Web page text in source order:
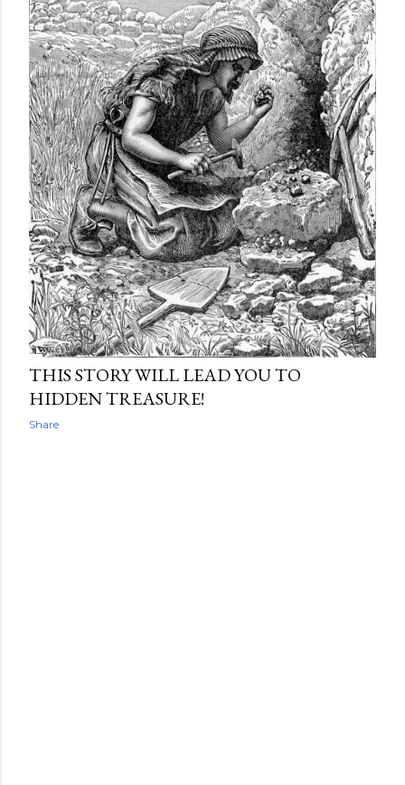
THIS STORY WILL LEAD YOU TO
HIDDEN TREASURE!
Share